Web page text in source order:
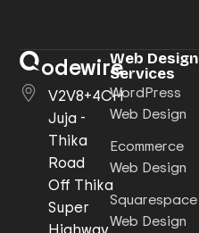
odewire
V2V8+4CH
Juja -
Thika
Road
Off Thika
Super
Highway,
Web Design
Services
WordPress
Web Design
Ecommerce
Web Design
Squarespace
Web Design